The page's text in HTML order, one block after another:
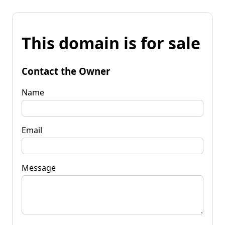
This domain is for sale
Contact the Owner
Name
Email
Message